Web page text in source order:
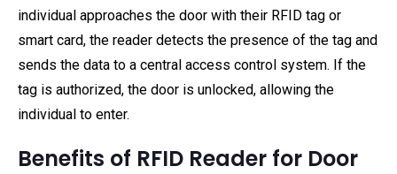
individual approaches the door with their RFID tag or
smart card, the reader detects the presence of the tag and
sends the data to a central access control system. If the
tag is authorized, the door is unlocked, allowing the
individual to enter.
Benefits of RFID Reader for Door